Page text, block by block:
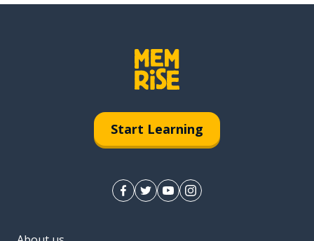
Start Learning